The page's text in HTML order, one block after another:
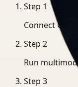
Step 1
Connect
Step 2
Run
Step 3